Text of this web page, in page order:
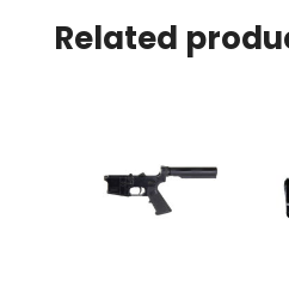
Related